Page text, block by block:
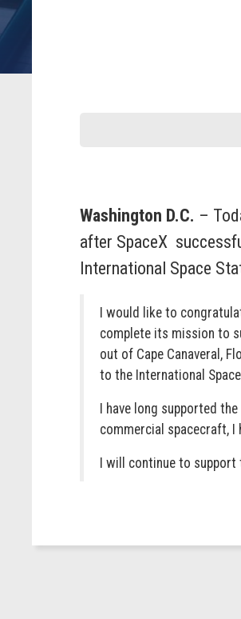
Washington D.C. –
after SpaceX
International Space
I would like to
complete its mission to
out of Cape Canaveral,
to the International
I have long supported
commercial spacecraft, I
I will continue to